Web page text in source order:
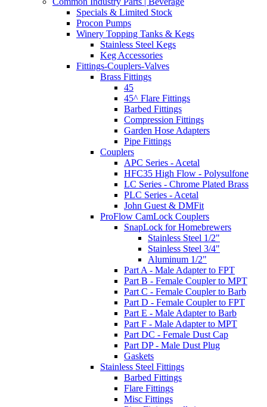
Specials & Limited Stock
Procon Pumps
Winery Topping Tanks & Kegs
Stainless Steel Kegs
Keg Accessories
Fittings-Couplers-Valves
Brass Fittings
45
45^ Flare Fittings
Barbed Fittings
Compression Fittings
Garden Hose Adapters
Pipe Fittings
Couplers
APC Series - Acetal
HFC35 High Flow - Polysulfone
LC Series - Chrome Plated Brass
PLC Series - Acetal
John Guest & DMFit
ProFlow CamLock Couplers
SnapLock for Homebrewers
Stainless Steel 1/2"
Stainless Steel 3/4"
Aluminum 1/2"
Part A - Male Adapter to FPT
Part B - Female Coupler to MPT
Part C - Female Coupler to Barb
Part D - Female Coupler to FPT
Part E - Male Adapter to Barb
Part F - Male Adapter to MPT
Part DC - Female Dust Cap
Part DP - Male Dust Plug
Gaskets
Stainless Steel Fittings
Barbed Fittings
Flare Fittings
Misc Fittings